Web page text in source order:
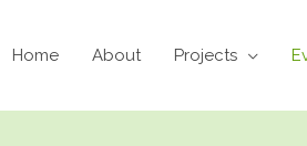
Home About Projects